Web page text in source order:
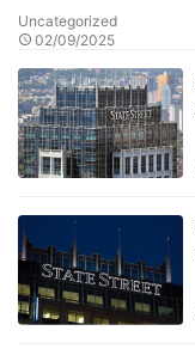
Uncategorized
02/09/2025